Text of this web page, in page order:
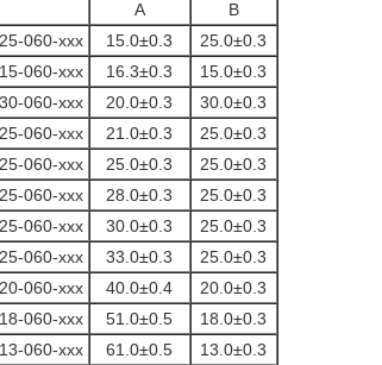
A
B
060-xxx
15.0±0.3
25.0±0.3
060-xxx
16.3±0.3
15.0±0.3
060-xxx
20.0±0.3
30.0±0.3
060-xxx
21.0±0.3
25.0±0.3
060-xxx
25.0±0.3
25.0±0.3
060-xxx
28.0±0.3
25.0±0.3
060-xxx
30.0±0.3
25.0±0.3
060-xxx
33.0±0.3
25.0±0.3
060-xxx
40.0±0.4
20.0±0.3
060-xxx
51.0±0.5
18.0±0.3
060-xxx
61.0±0.5
13.0±0.3